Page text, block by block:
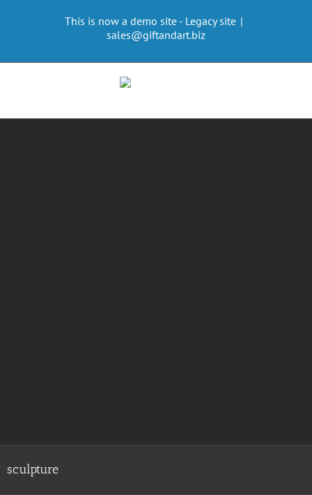
This is now a demo site - Legacy site |
sales@giftandart.biz
sculpture